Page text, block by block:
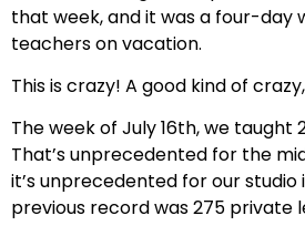
that week, and it was a four-day
teachers on vacation.
This is crazy! A good kind of
The week of July 16th, we taught
That’s unprecedented for the
it’s unprecedented for our studio
previous record was 275 private